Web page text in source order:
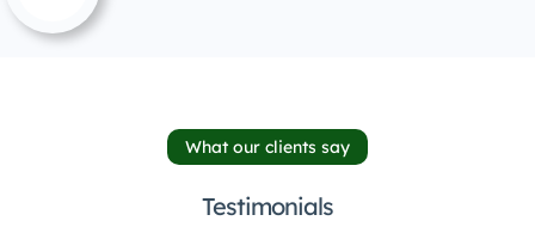
What our clients say
Testimonials